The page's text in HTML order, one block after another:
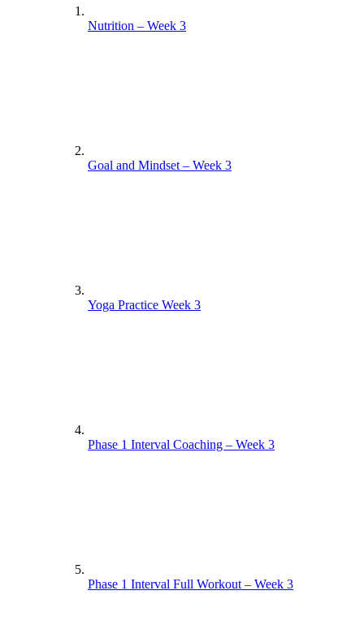
Nutrition – Week 3
Goal and Mindset – Week 3
Yoga Practice Week 3
Phase 1 Interval Coaching – Week 3
Phase 1 Interval Full Workout – Week 3